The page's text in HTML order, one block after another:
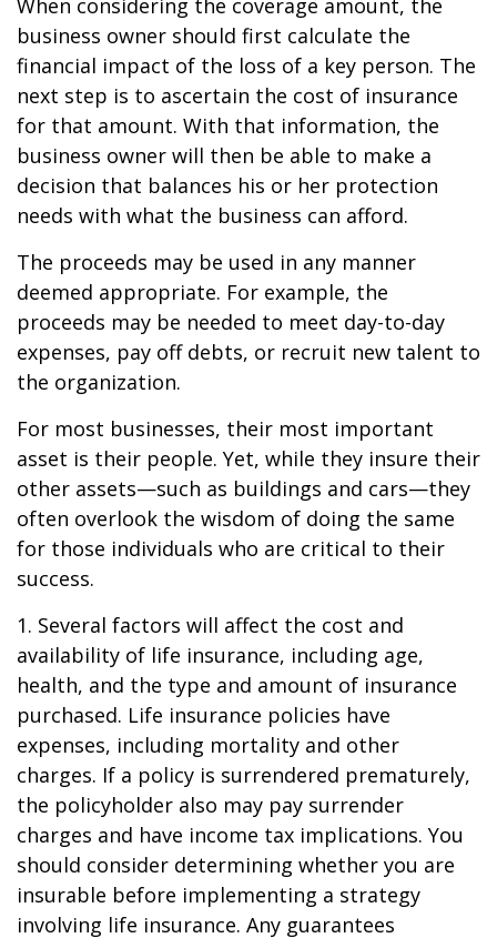
When considering the coverage amount, the
business owner should first calculate the
financial impact of the loss of a key person. The
next step is to ascertain the cost of insurance
for that amount. With that information, the
business owner will then be able to make a
decision that balances his or her protection
needs with what the business can afford.
The proceeds may be used in any manner
deemed appropriate. For example, the
proceeds may be needed to meet day-to-day
expenses, pay off debts, or recruit new talent to
the organization.
For most businesses, their most important
asset is their people. Yet, while they insure their
other assets—such as buildings and cars—they
often overlook the wisdom of doing the same
for those individuals who are critical to their
success.
1. Several factors will affect the cost and
availability of life insurance, including age,
health, and the type and amount of insurance
purchased. Life insurance policies have
expenses, including mortality and other
charges. If a policy is surrendered prematurely,
the policyholder also may pay surrender
charges and have income tax implications. You
should consider determining whether you are
insurable before implementing a strategy
involving life insurance. Any guarantees